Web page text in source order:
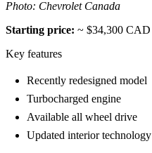
Photo: Chevrolet Canada
Starting price: ~ $34,300 CAD
Key features
Recently redesigned model
Turbocharged engine
Available all wheel drive
Updated interior technology